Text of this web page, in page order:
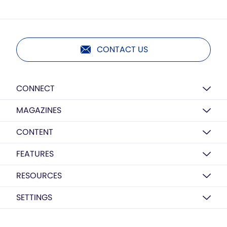
CONTACT US
CONNECT
MAGAZINES
CONTENT
FEATURES
RESOURCES
SETTINGS